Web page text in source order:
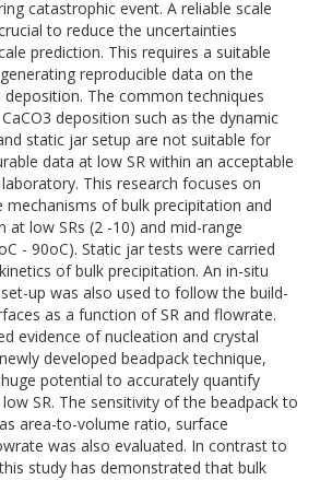
catastrophic event. A reliable scale
to reduce the uncertainties
prediction. This requires a suitable
reproducible data on the
deposition. The common techniques
deposition such as the dynamic
static jar setup are not suitable for
data at low SR within an acceptable
This research focuses on
mechanisms of bulk precipitation and
at low SRs (2 -10) and mid-range
- 90oC). Static jar tests were carried
of bulk precipitation. An in-situ
up was also used to follow the build-
as a function of SR and flowrate.
evidence of nucleation and crystal
developed beadpack technique,
potential to accurately quantify
SR. The sensitivity of the beadpack to
area-to-volume ratio, surface
was also evaluated. In contrast to
study has demonstrated that bulk